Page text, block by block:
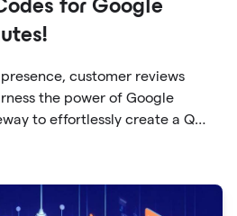
for Google
customer reviews
the power of Google
to effortlessly create a QR